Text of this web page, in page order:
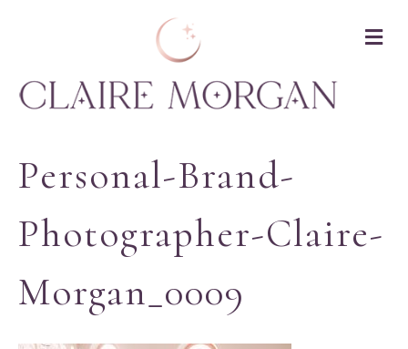
Personal-Brand-
Photographer-Claire-
Morgan_0009